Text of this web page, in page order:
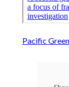
Pacific